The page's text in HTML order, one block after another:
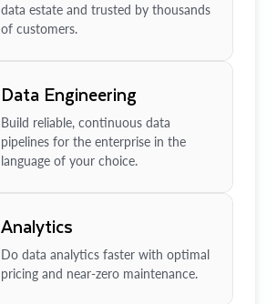
data estate and trusted by thousands
of customers.
Data Engineering
Build reliable, continuous data
pipelines for the enterprise in the
language of your choice.
Analytics
Do data analytics faster with optimal
pricing and near-zero maintenance.